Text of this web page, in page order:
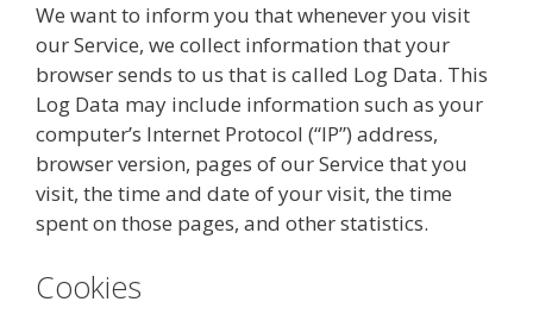
We want to inform you that whenever you visit
our Service, we collect information that your
browser sends to us that is called Log Data. This
Log Data may include information such as your
computer’s Internet Protocol (“IP”) address,
browser version, pages of our Service that you
visit, the time and date of your visit, the time
spent on those pages, and other statistics.
Cookies